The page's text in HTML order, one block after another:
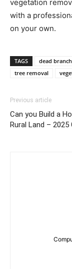
vegetation
with a
on your own.
TAGS dead
tree removal
Previous article
Can you Build a
Rural Land – 2025